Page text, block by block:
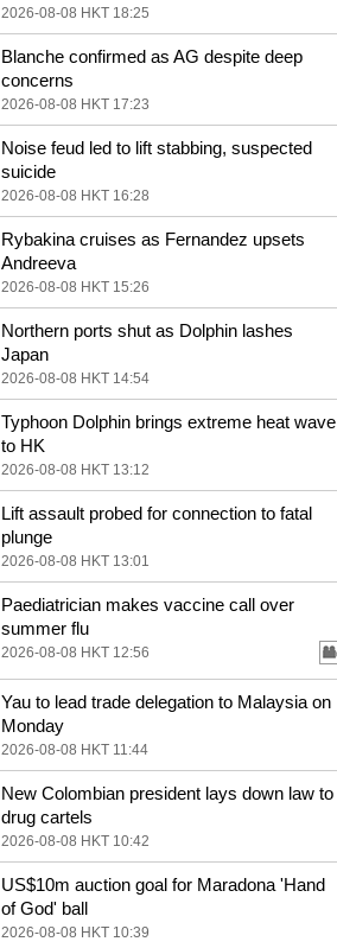
2026-08-08 HKT 18:25
Blanche confirmed as AG despite deep
concerns
2026-08-08 HKT 17:23
Noise feud led to lift stabbing, suspected
suicide
2026-08-08 HKT 16:28
Rybakina cruises as Fernandez upsets
Andreeva
2026-08-08 HKT 15:26
Northern ports shut as Dolphin lashes
Japan
2026-08-08 HKT 14:54
Typhoon Dolphin brings extreme heat wave
to HK
2026-08-08 HKT 13:12
Lift assault probed for connection to fatal
plunge
2026-08-08 HKT 13:01
Paediatrician makes vaccine call over
summer flu
2026-08-08 HKT 12:56
Yau to lead trade delegation to Malaysia on
Monday
2026-08-08 HKT 11:44
New Colombian president lays down law to
drug cartels
2026-08-08 HKT 10:42
US$10m auction goal for Maradona 'Hand
of God' ball
2026-08-08 HKT 10:39